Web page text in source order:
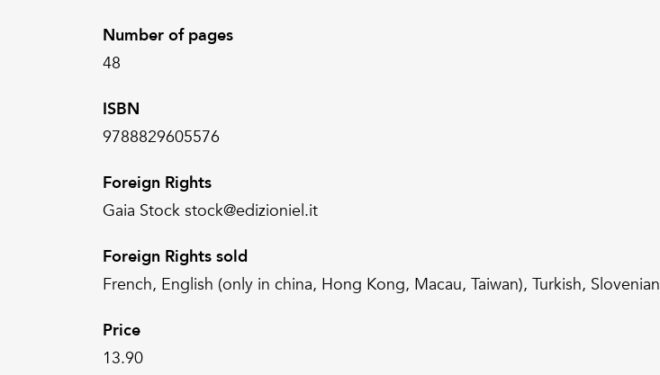
Number of pages
48
ISBN
9788829605576
Foreign Rights
Gaia Stock stock@edizioniel.it
Foreign Rights sold
French, English (only in china, Hong Kong, Macau, Taiwan), Turkish, Slovenian
Price
13.90